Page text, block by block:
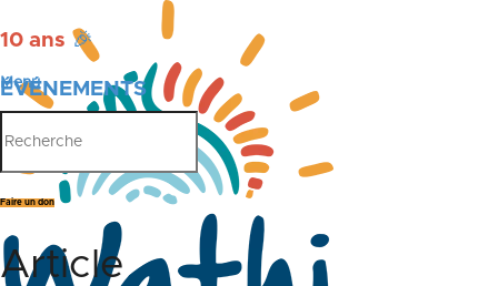
10 ans 🎉
ÉVÉNEMENTS
PUBLICATIONS
Menu
Faire un don
Article